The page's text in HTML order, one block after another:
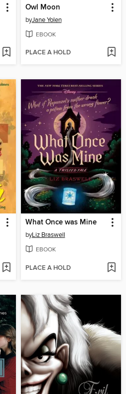
Owl Moon
byJane Yolen
EBOOK
PLACE A HOLD
What Once was Mine
byLiz Braswell
EBOOK
PLACE A HOLD